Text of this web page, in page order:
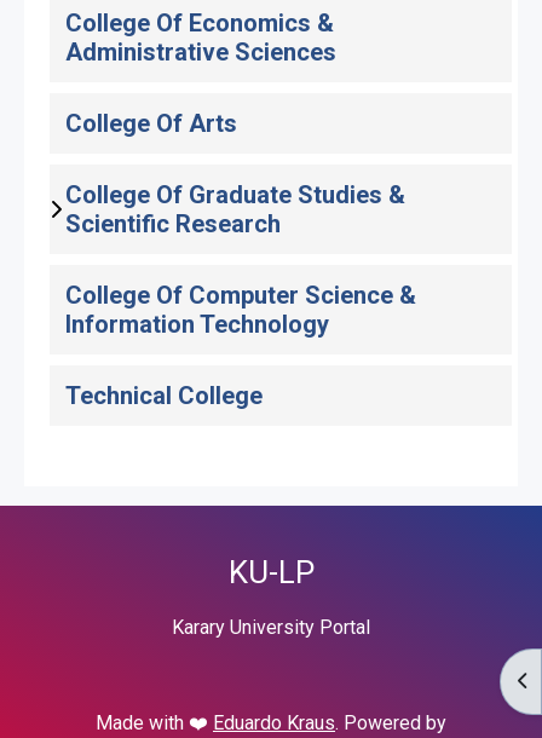
College Of Economics &
Administrative Sciences
College Of Arts
College Of Graduate Studies &
Scientific Research
College Of Computer Science &
Information Technology
Technical College
KU-LP
Karary University Portal
Made with ❤️ Eduardo Kraus. Powered by